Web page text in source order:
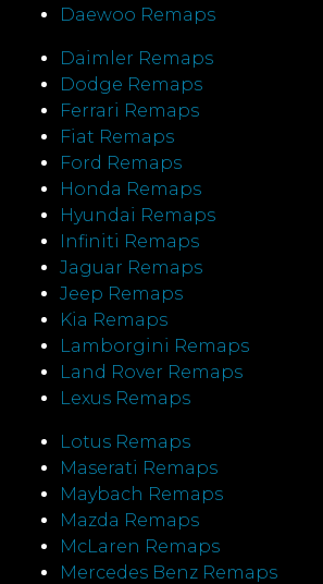
Daewoo Remaps
Daimler Remaps
Dodge Remaps
Ferrari Remaps
Fiat Remaps
Ford Remaps
Honda Remaps
Hyundai Remaps
Infiniti Remaps
Jaguar Remaps
Jeep Remaps
Kia Remaps
Lamborgini Remaps
Land Rover Remaps
Lexus Remaps
Lotus Remaps
Maserati Remaps
Maybach Remaps
Mazda Remaps
McLaren Remaps
Mercedes Benz Remaps